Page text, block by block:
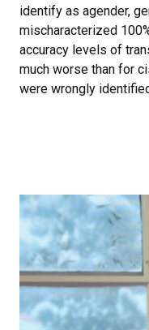
identify as agender,
mischaracterized
accuracy levels of
much worse than for
were wrongly